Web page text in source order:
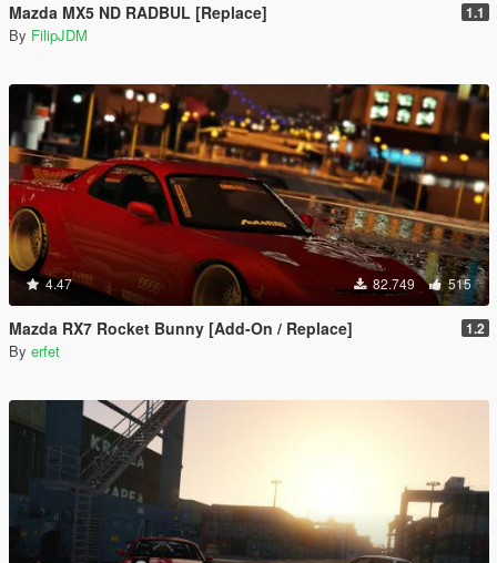
Mazda MX5 ND RADBUL [Replace] 1.1
By FilipJDM
4.47 82.749 515
Mazda RX7 Rocket Bunny [Add-On / Replace] 1.2
By erfet